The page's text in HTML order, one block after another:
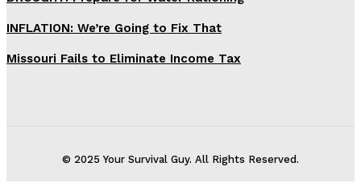
INFLATION: We’re Going to Fix That
Missouri Fails to Eliminate Income Tax
© 2025 Your Survival Guy. All Rights Reserved.